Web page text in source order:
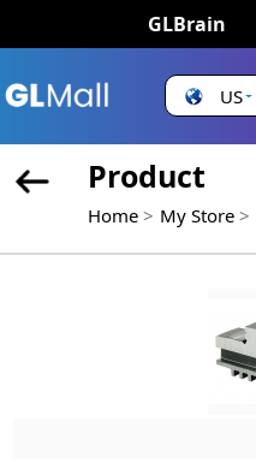
GLBrain
US
Product
Home My Store